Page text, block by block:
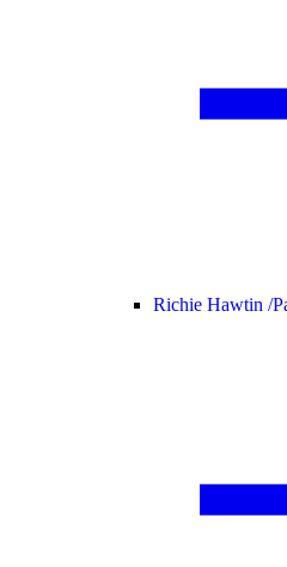
Richie Hawtin /